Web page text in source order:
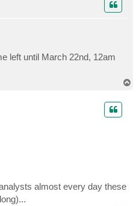
left until March 22nd, 12am
almost every day these